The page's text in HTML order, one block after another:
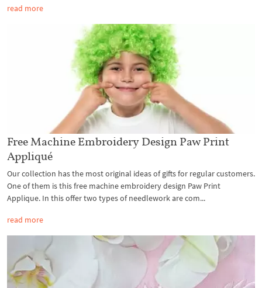
read more
Free Machine Embroidery Design Paw Print
Appliqué
Our collection has the most original ideas of gifts for regular customers.
One of them is this free machine embroidery design Paw Print
Applique. In this offer two types of needlework are com...
read more